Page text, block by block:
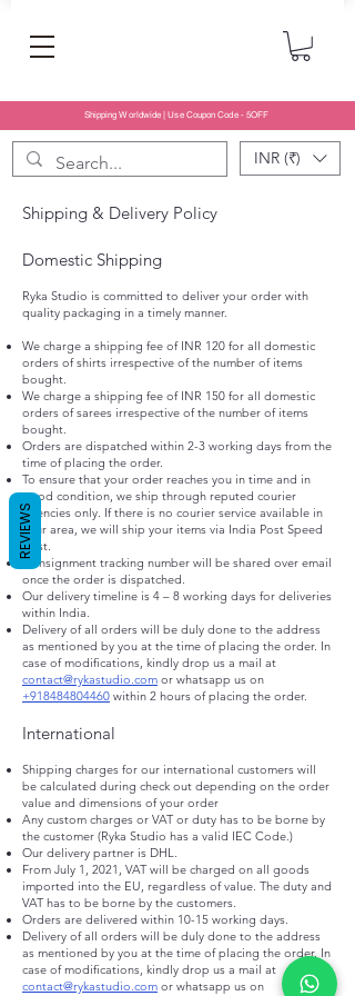
INR (₹)
Shipping Worldwide | Use Coupon Code - 5OFF
Shipping & Delivery Policy
Domestic Shipping
Ryka Studio is committed to deliver your order with
quality packaging in a timely manner.
We charge a shipping fee of INR 120 for all domestic
orders of shirts irrespective of the number of items
bought.
We charge a shipping fee of INR 150 for all domestic
orders of sarees irrespective of the number of items
bought.
Orders are dispatched within 2-3 working days from the
time of placing the order.
To ensure that your order reaches you in time and in
good condition, we ship through reputed courier
agencies only. If there is no courier service available in
your area, we will ship your items via India Post Speed
post.
Consignment tracking number will be shared over email
once the order is dispatched.
Our delivery timeline is 4 – 8 working days for deliveries
within India.​
Delivery of all orders will be duly done to the address
as mentioned by you at the time of placing the order. In
case of modifications, kindly drop us a mail at
contact@rykastudio.com or whatsapp us on
+918484804460 within 2 hours of placing the order.
International
Shipping charges for our international customers will
be calculated during check out depending on the order
value and dimensions of your order
Any custom charges or VAT or duty has to be borne by
the customer (Ryka Studio has a valid IEC Code.)
Our delivery partner is DHL.
From July 1, 2021, VAT will be charged on all goods
imported into the EU, regardless of value. The duty and
VAT has to be borne by the customers.
Orders are delivered within 10-15 working days.
Delivery of all orders will be duly done to the address
as mentioned by you at the time of placing the order. In
case of modifications, kindly drop us a mail at
contact@rykastudio.com or whatsapp us on
REVIEWS